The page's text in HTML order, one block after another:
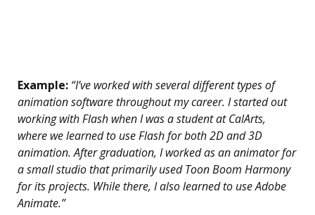
Example: “I’ve worked with several different types of
animation software throughout my career. I started out
working with Flash when I was a student at CalArts,
where we learned to use Flash for both 2D and 3D
animation. After graduation, I worked as an animator for
a small studio that primarily used Toon Boom Harmony
for its projects. While there, I also learned to use Adobe
Animate.”